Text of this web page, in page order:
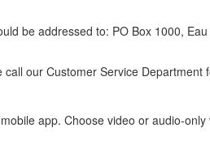
be addressed to: PO Box 1000,
our Customer Service
app. Choose video or audio-